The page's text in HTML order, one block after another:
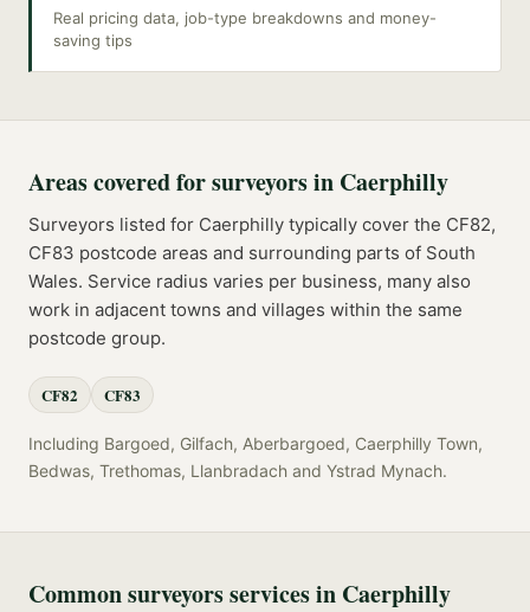
Real pricing data, job-type breakdowns and money-
saving tips
Areas covered forsurveyorsin Caerphilly
Surveyors listed for Caerphilly typically cover the CF82,
CF83 postcode areas and surrounding parts of South
Wales. Service radius varies per business, many also
work in adjacent towns and villages within the same
postcode group.
CF82 CF83
Including Bargoed, Gilfach, Aberbargoed, Caerphilly Town,
Bedwas, Trethomas, Llanbradach and Ystrad Mynach.
Commonsurveyorsservices in Caerphilly